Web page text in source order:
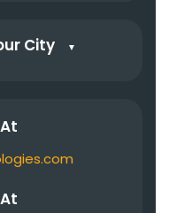
City ▼